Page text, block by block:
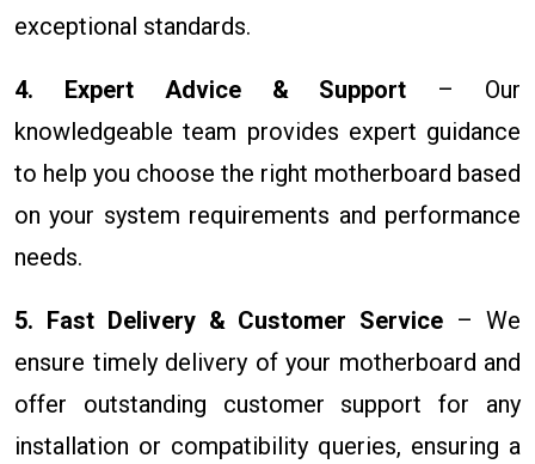
exceptional standards.
4. Expert Advice & Support – Our
knowledgeable team provides expert guidance
to help you choose the right motherboard based
on your system requirements and performance
needs.
5. Fast Delivery & Customer Service – We
ensure timely delivery of your motherboard and
offer outstanding customer support for any
installation or compatibility queries, ensuring a